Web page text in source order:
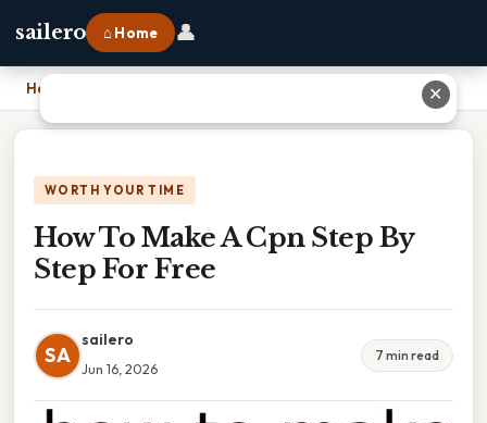
sailero ⌂ Home 👤
Home
WORTH YOUR TIME
How To Make A Cpn Step By
Step For Free
SA
sailero
Jun 16, 2026
7 min read
✕